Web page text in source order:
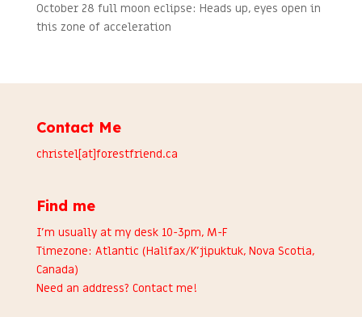
October 28 full moon eclipse: Heads up, eyes open in
this zone of acceleration
Contact Me
christel[at]forestfriend.ca
Find me
I’m usually at my desk 10-3pm, M-F
Timezone: Atlantic (Halifax/K’jipuktuk, Nova Scotia,
Canada)
Need an address? Contact me!